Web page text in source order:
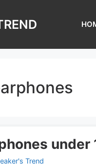
Trend